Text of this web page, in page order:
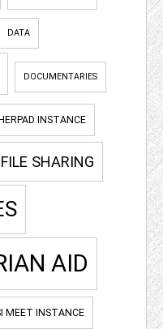
DATA
DOCUMENTARIES
INSTANCE
FILE SHARING
AID
MEET INSTANCE